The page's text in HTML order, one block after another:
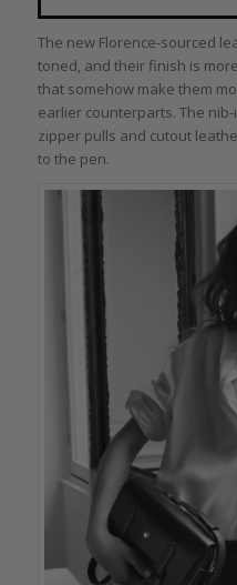
The new Florence-sourced
toned, and their finish is
that somehow make them
earlier counterparts. The
zipper pulls and cutout
to the pen.